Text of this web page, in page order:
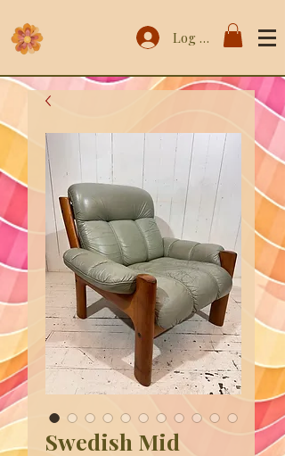
Log In
Swedish Mid